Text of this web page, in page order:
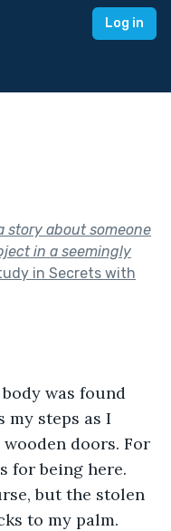
Log in
story about someone
in a seemingly
in Secrets with
was found
my steps as I
doors. For
for being here.
but the stolen
to my palm.